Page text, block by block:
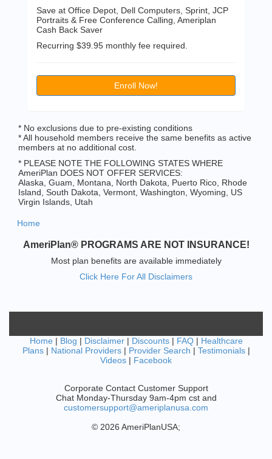
Save at Office Depot, Dell Computers, Sprint, JCP
Portraits & Free Conference Calling, Ameriplan
Cash Back Saver
Recurring $39.95 monthly fee required.
Enroll Now!
* No exclusions due to pre-existing conditions
* All household members receive the same benefits as active
members at no additional cost.
* PLEASE NOTE THE FOLLOWING STATES WHERE
AmeriPlan DOES NOT OFFER SERVICES:
Alaska, Guam, Montana, North Dakota, Puerto Rico, Rhode
Island, South Dakota, Vermont, Washington, Wyoming, US
Virgin Islands, Utah
Home
AmeriPlan® PROGRAMS ARE NOT INSURANCE!
Most plan benefits are available immediately
Click Here For All Disclaimers
Home | Blog | Disclaimer| Discounts| FAQ| Healthcare
Plans| National Providers| Provider Search | Testimonials|
Videos | Facebook
Corporate Contact Customer Support
Chat Monday-Thursday 9am-4pm cst and
customersupport@ameriplanusa.com
© 2026 AmeriPlanUSA;